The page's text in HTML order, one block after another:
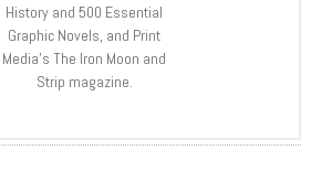
History and 500 Essential
Graphic Novels, and Print
Media’s The Iron Moon and
Strip magazine.